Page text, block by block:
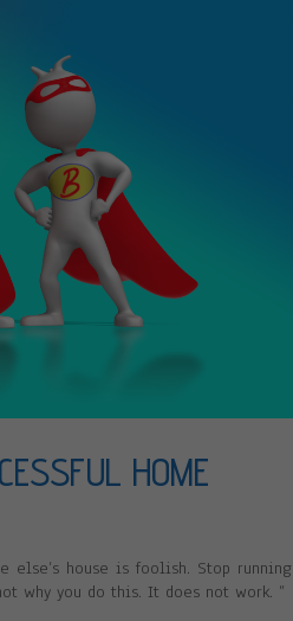
HOME
else’s house is foolish. Stop running
why you do this. It does not work. ”